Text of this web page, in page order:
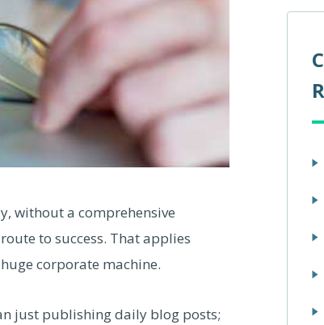
without a comprehensive
to success. That applies
corporate machine.
just publishing daily blog posts;